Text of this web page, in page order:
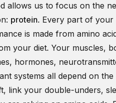
allows us to focus on the
protein. Every part of your
is made from amino
your diet. Your muscles,
hormones,
systems all depend on
link your double-unders,